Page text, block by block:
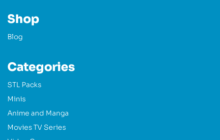
Shop
Blog
Categories
STL Packs
Minis
Anime and Manga
Movies TV Series